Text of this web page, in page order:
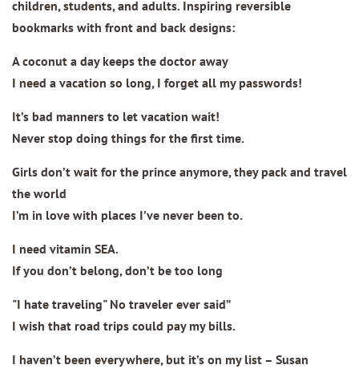
children, students, and adults. Inspiring reversible
bookmarks with front and back designs:
A coconut a day keeps the doctor away
I need a vacation so long, I forget all my passwords!
It’s bad manners to let vacation wait!
Never stop doing things for the first time.
Girls don’t wait for the prince anymore, they pack and travel
the world
I’m in love with places I’ve never been to.
I need vitamin SEA.
If you don’t belong, don’t be too long
"I hate traveling" No traveler ever said”
I wish that road trips could pay my bills.
I haven’t been everywhere, but it’s on my list – Susan